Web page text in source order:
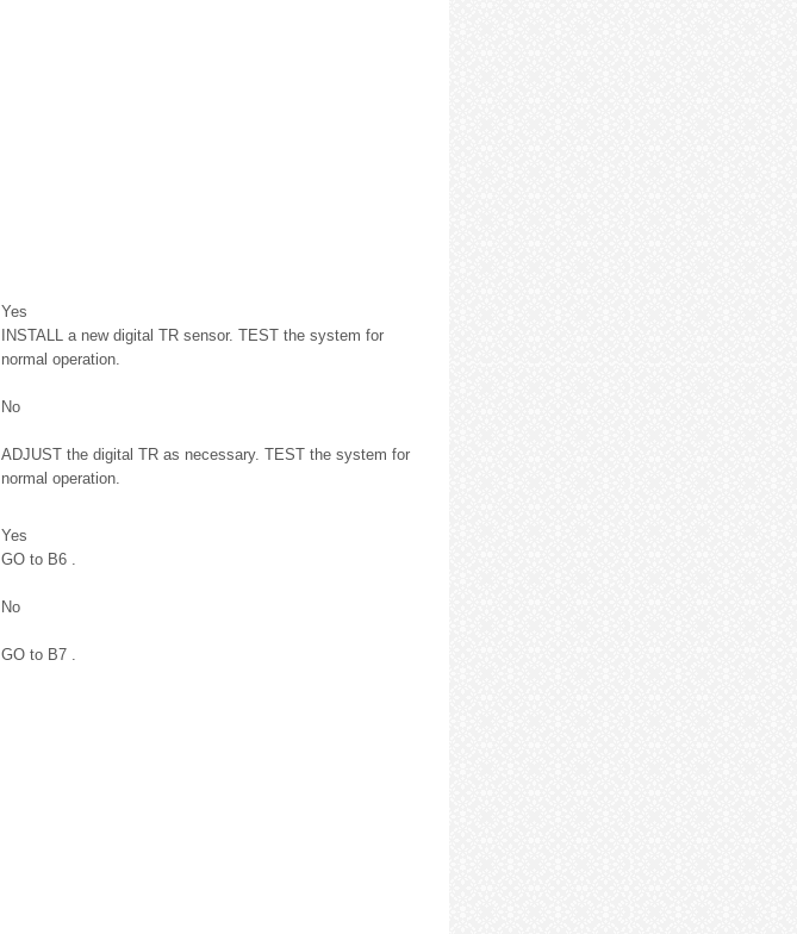
Yes
INSTALL a new digital TR sensor. TEST the system for
normal operation.
No
ADJUST the digital TR as necessary. TEST the system for
normal operation.
Yes
GO to B6 .
No
GO to B7 .